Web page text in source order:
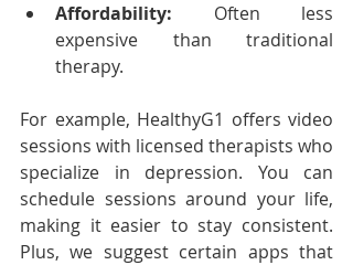
Affordability: Often less
expensive than traditional
therapy.
For example, HealthyG1 offers video
sessions with licensed therapists who
specialize in depression. You can
schedule sessions around your life,
making it easier to stay consistent.
Plus, we suggest certain apps that